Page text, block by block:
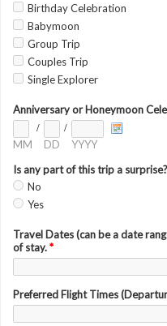
Birthday Celebration
Babymoon
Group Trip
Couples Trip
Single Explorer
Anniversary or Honeymoon
MM
/
DD
/
YYYY
Is any part of this trip a surprise?
No
Yes
Travel Dates (can be a date
of stay.*
Preferred Flight Times